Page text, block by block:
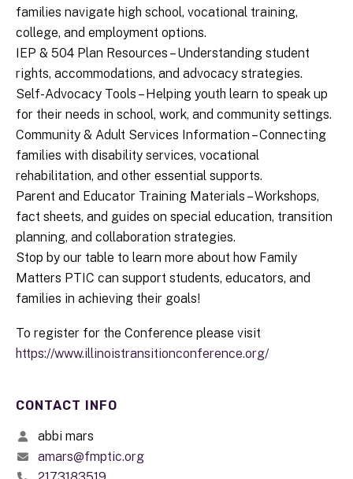
families navigate high school, vocational training,
college, and employment options.
IEP & 504 Plan Resources – Understanding student
rights, accommodations, and advocacy strategies.
Self-Advocacy Tools – Helping youth learn to speak up
for their needs in school, work, and community settings.
Community & Adult Services Information – Connecting
families with disability services, vocational
rehabilitation, and other essential supports.
Parent and Educator Training Materials – Workshops,
fact sheets, and guides on special education, transition
planning, and collaboration strategies.
Stop by our table to learn more about how Family
Matters PTIC can support students, educators, and
families in achieving their goals!
To register for the Conference please visit
https://www.illinoistransitionconference.org/
CONTACT INFO
abbi mars
amars@fmptic.org